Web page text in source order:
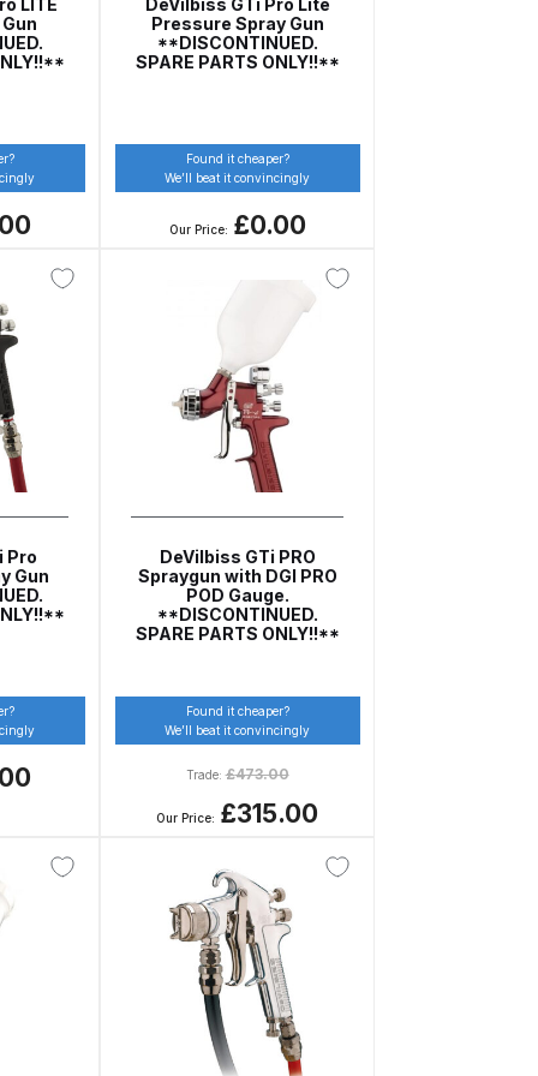
Spares and Parts Breakdown
Parts Breakdown
Spares and Parts Breakdown
Breakdown
LITE
DeVilbiss GTi Pro Lite
Pressure Spray Gun
**DISCONTINUED.
SPARE PARTS ONLY!!**
Found it cheaper?
We’ll beat it convincingly
Our Price: £0.00
Pro
Gun
DeVilbiss GTi PRO
Spraygun with DGI PRO
POD Gauge.
**DISCONTINUED.
SPARE PARTS ONLY!!**
Found it cheaper?
We’ll beat it convincingly
Trade:£473.00
Our Price: £315.00